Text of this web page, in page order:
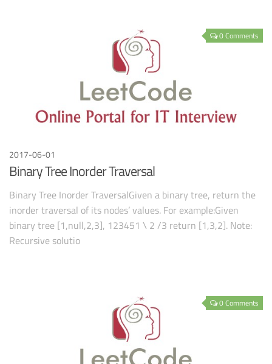
0 Comments
2017-06-01
Binary Tree Inorder Traversal
Binary Tree Inorder TraversalGiven a binary tree, return the
inorder traversal of its nodes’ values. For example:Given
binary tree [1,null,2,3], 123451 \ 2 /3 return [1,3,2]. Note:
Recursive solutio
0 Comments